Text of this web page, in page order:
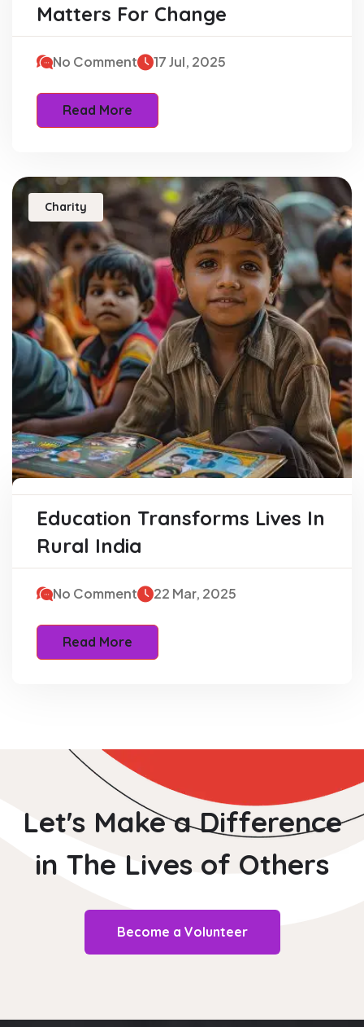
Matters For Change
No Comment 17 Jul, 2025
Read More
Charity
Education Transforms Lives In
Rural India
No Comment 22 Mar, 2025
Read More
Let's Make a Difference
in The Lives of Others
Become a Volunteer